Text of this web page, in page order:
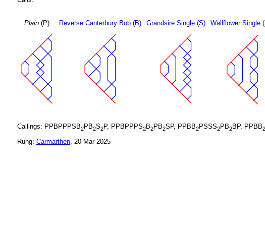
Plain(P) Reverse Canterbury Bob (B) Grandsire Single (S) Wallflower Single
Callings: PPBPPPSB2PB2S2P, PPBPPPS2B2PB2SP, PPBB2PSSS2PB2BP, PPBB2
Rung: Carmarthen, 20 Mar 2025